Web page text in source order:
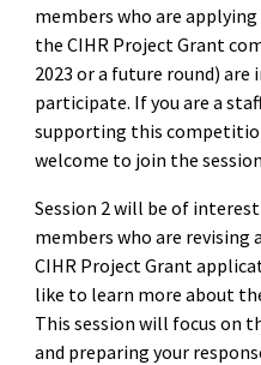
members who are
the CIHR Project Grant
2023 or a future round) are
participate. If you are a
supporting this
welcome to join the
Session 2 will be of
members who are revising
CIHR Project Grant
like to learn more about
This session will focus on
and preparing your